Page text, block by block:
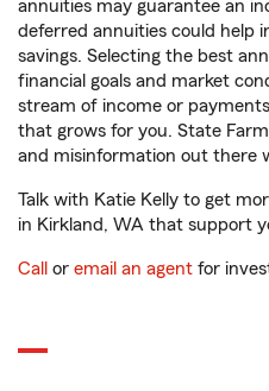
annuities may guarantee an
deferred annuities could help
savings. Selecting the best
financial goals and market
stream of income or
that grows for you. State
and misinformation out there
Talk with Katie Kelly to get
in Kirkland, WA that support
Call or email an agent for